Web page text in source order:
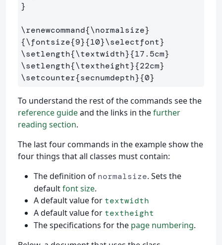
}
\renewcommand{\normalsize}
{\fontsize{9}{10}\selectfont}
\setlength{\textwidth}{17.5cm}
\setlength{\textheight}{22cm}
\setcounter{secnumdepth}{0}
To understand the rest of the commands see the
reference guideand the links in thefurther
reading section.
The last four commands in the example show the
four things that all classes must contain:
The definition of normalsize. Sets the
defaultfont size.
A default value for textwidth
A default value for textheight
The specifications for the page numbering.